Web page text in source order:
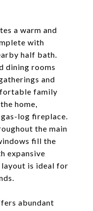
a warm and
with
half bath.
dining rooms
and
family
home,
log fireplace.
the main
fill the
expansive
layout is ideal for
abundant